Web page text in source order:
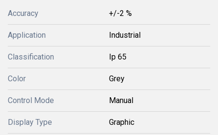
Accuracy +/-2 %
Application Industrial
Classification Ip 65
Color Grey
Control Mode Manual
Display Type Graphic